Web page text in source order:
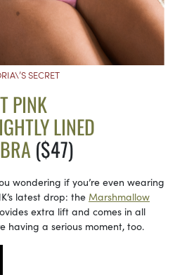
SECRET
PINK
LINED
($47)
wondering if you’re even wearing
latest drop: the Marshmallow
extra lift and comes in all
having a serious moment, too.